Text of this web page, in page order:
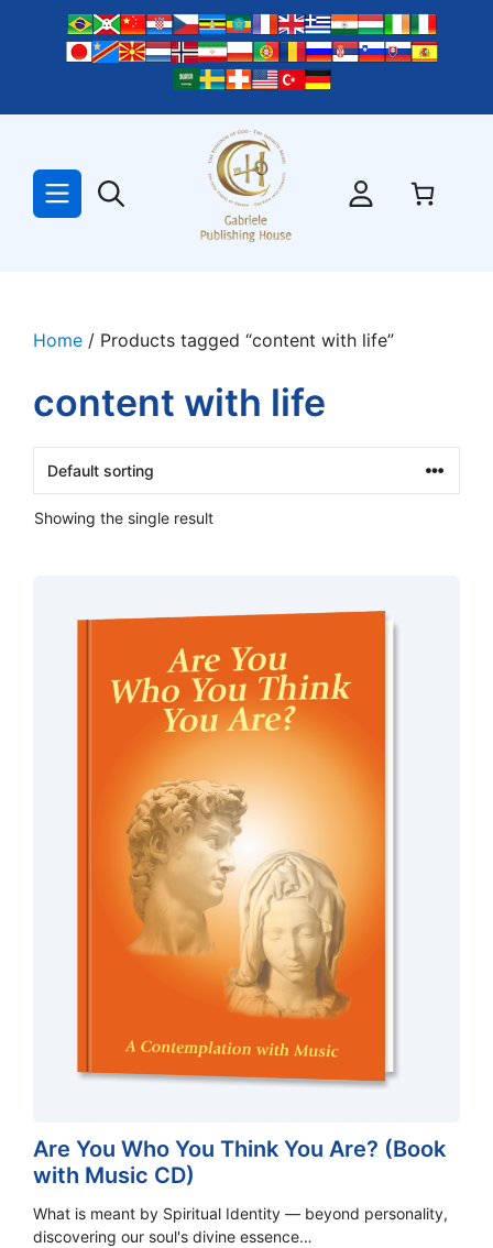
Home / Products tagged “content with life”
content with life
Showing the single result
Are You Who You Think You Are? (Book
with Music CD)
What is meant by Spiritual Identity — beyond personality,
discovering our soul's divine essence…